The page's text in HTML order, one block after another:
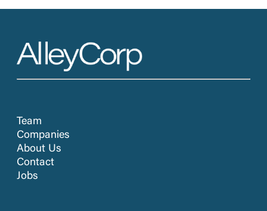
Team
Companies
About Us
Contact
Jobs